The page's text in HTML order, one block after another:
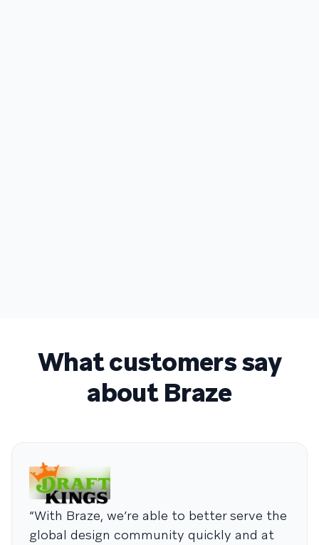
What customers say
about Braze
“With Braze, we’re able to better serve the
global design community quickly and at